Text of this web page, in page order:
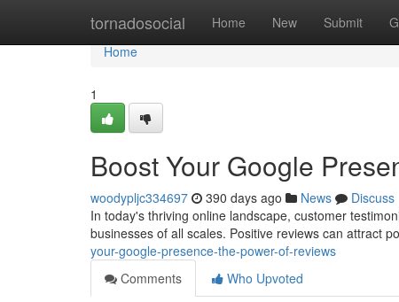
tornadosocial Home New Submit
Home
Home
1
Boost Your Google
woodypljc334697 390 days ago News
Discuss
In today's thriving online landscape, customer
businesses of all scales. Positive reviews can attract
your-google-presence-the-power-of-reviews
Comments
Who Upvoted